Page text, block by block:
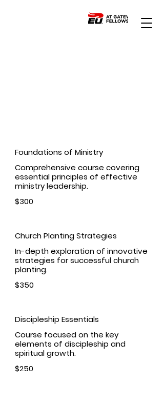
Foundations of Ministry
Comprehensive course covering
essential principles of effective
ministry leadership.
$300
Church Planting Strategies
In-depth exploration of innovative
strategies for successful church
planting.
$350
Discipleship Essentials
Course focused on the key
elements of discipleship and
spiritual growth.
$250